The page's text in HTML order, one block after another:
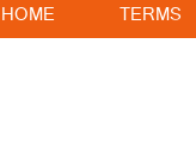
HOME TERMS